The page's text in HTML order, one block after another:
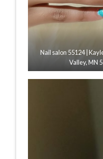
Nail salon 55124 |
Valley, MN